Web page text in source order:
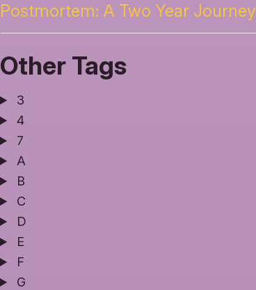
Postmortem: A Two Year Journey
Other Tags
3
4
7
A
B
C
D
E
F
G